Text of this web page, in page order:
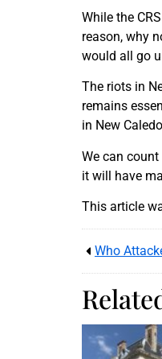
While the
reason, why
would all go
The riots in
remains
in New
We can
it will have
This article
Who